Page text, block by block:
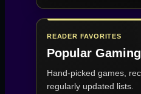
READER FAVORITES
Popular
Hand-picked games,
regularly updated lists.